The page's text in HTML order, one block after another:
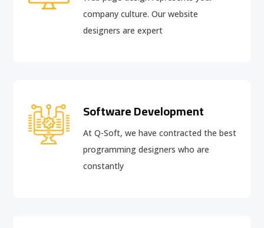
company culture. Our website
designers are expert
Software Development
At Q-Soft, we have contracted the best
programming designers who are
constantly